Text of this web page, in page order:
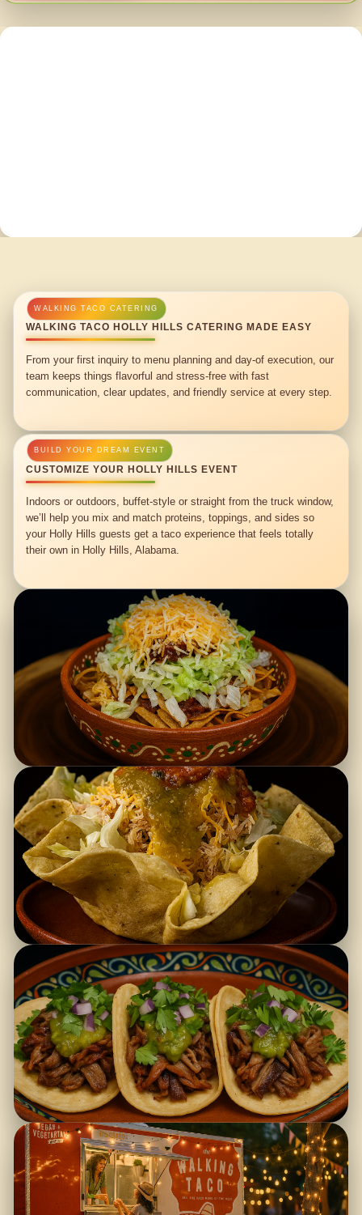
WALKING TACO HOLLY HILLS CATERING MADE EASY
From your first inquiry to menu planning and day-of execution, our
team keeps things flavorful and stress-free with fast
communication, clear updates, and friendly service at every step.
CUSTOMIZE YOUR HOLLY HILLS EVENT
Indoors or outdoors, buffet-style or straight from the truck window,
we’ll help you mix and match proteins, toppings, and sides so
your Holly Hills guests get a taco experience that feels totally
their own in Holly Hills, Alabama.